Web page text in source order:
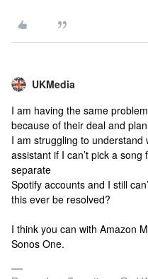
UKMedia
I am having the same
because of their deal and
I am struggling to
assistant if I can’t pick a
separate
Spotify accounts and I still
this ever be resolved?
I think you can with Amazon
Sonos One.